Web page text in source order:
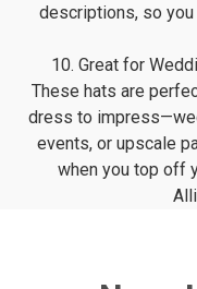
descriptions, so you
10. Great for
These hats are
dress to
events, or upscale
when you top off